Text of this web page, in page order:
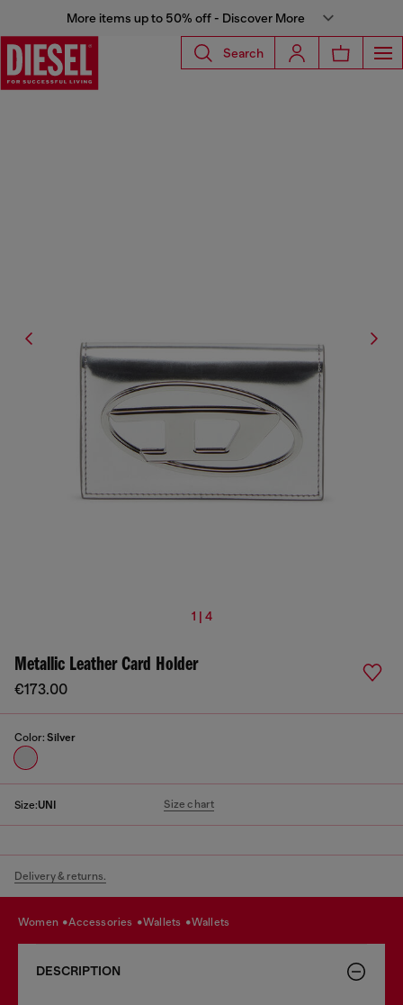
More items up to 50% off - Discover More
Search
1 | 4
Metallic Leather Card Holder
€173.00
Color: Silver
Size:UNI Size chart
Delivery & returns.
women accessories wallets wallets
DESCRIPTION